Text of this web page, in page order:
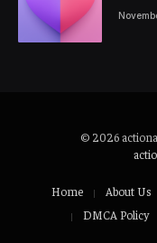
© 2026
Home About Us
DMCA Policy